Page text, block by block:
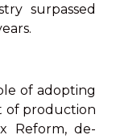
surpassed
of adopting
of production
Reform, de-